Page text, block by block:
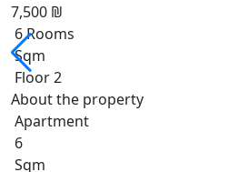
7,500 ₪
6 Rooms
Sqm
Floor 2
About the property
Apartment
6
Sqm